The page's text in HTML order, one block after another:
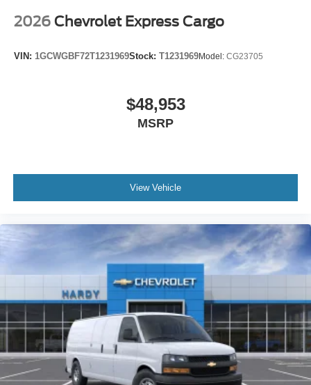
fan so you can be comfortable on your drive no matter
the temperature outside. Keep it cool with manual air
2026 Chevrolet Express Cargo
VIN: 1GCWGBF72T1231969Stock: T1231969Model: CG23705
$48,953
MSRP
View Vehicle